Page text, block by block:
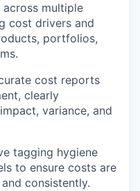
across multiple
cost drivers and
portfolios,
cost reports
clearly
variance, and
tagging hygiene
to ensure costs are
consistently.